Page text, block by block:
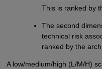
This is ranked by
The second
technical risk
ranked by the
A low/medium/high (L/M/H)